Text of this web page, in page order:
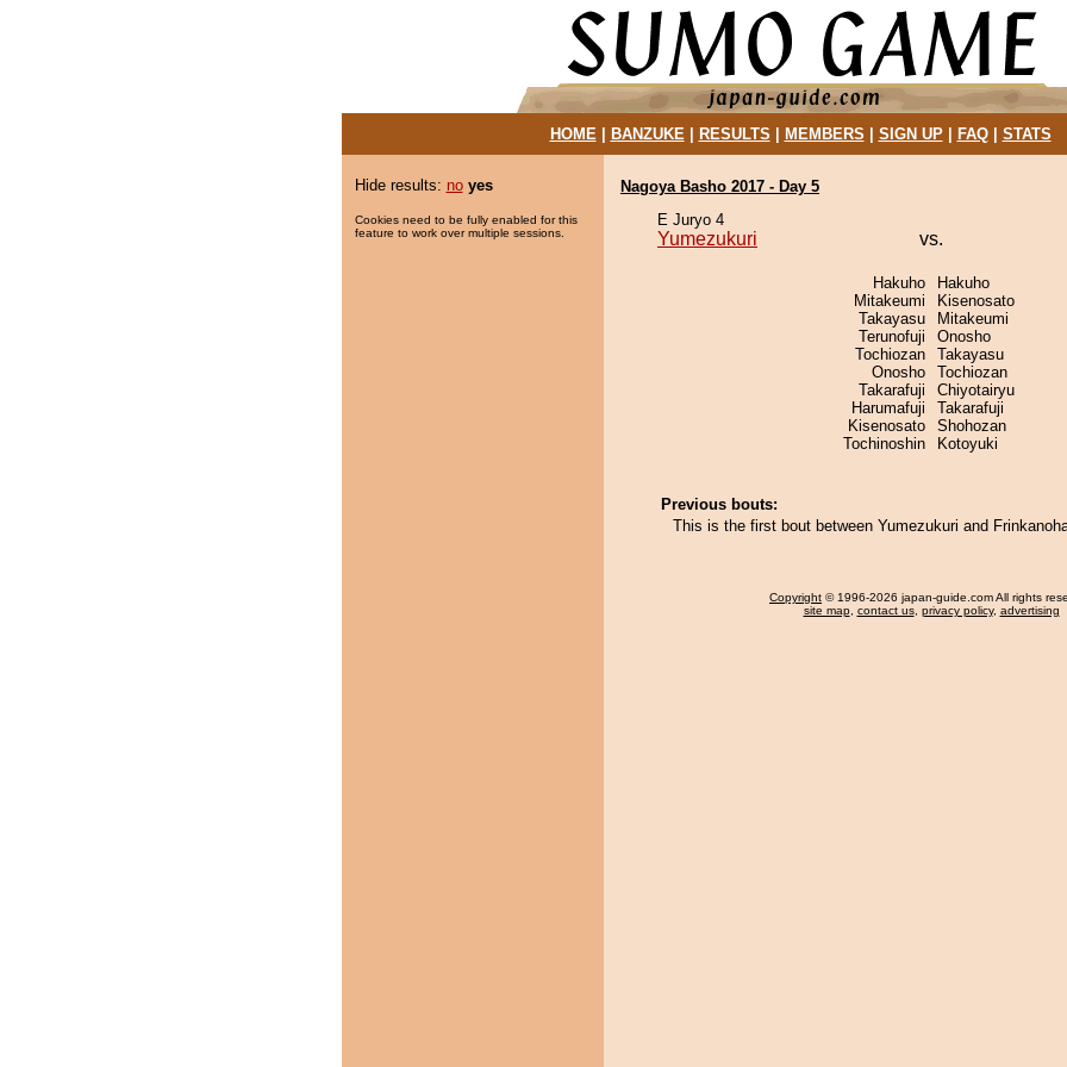
HOME| BANZUKE| RESULTS MEMBERS SIGN UP| FAQ| STATS
Hide results: no yes
Cookies need to be fully enabled for this
feature to work over multiple sessions.
Nagoya Basho 2017 - Day 5
E Juryo 4
Yumezukuri vs.
Hakuho
Mitakeumi
Takayasu
Terunofuji
Tochiozan
Onosho
Takarafuji
Harumafuji
Kisenosato
Tochinoshin
Hakuho
Kisenosato
Mitakeumi
Onosho
Takayasu
Tochiozan
Chiyotairyu
Takarafuji
Shohozan
Kotoyuki
Previous bouts:
This is the first bout between Yumezukuri and
Copyright © 1996-2026 japan-guide.com All rights
site map, contact us, privacy policy, advertising